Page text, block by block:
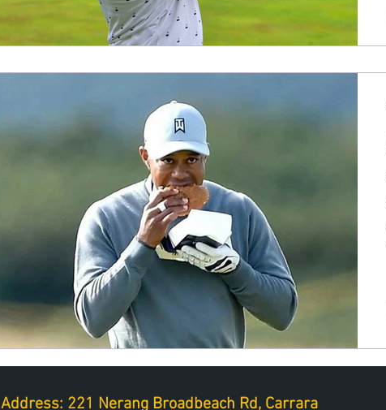
Address: 221 Nerang Broadbeach Rd, Carrara